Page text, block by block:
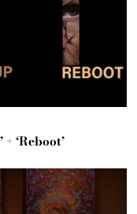
‘Reboot’